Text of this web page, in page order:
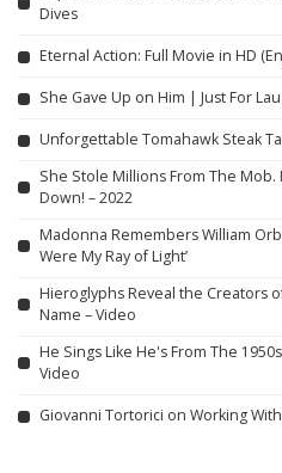
Dives
Eternal Action: Full Movie in HD
She Gave Up on Him | Just For
Unforgettable Tomahawk Steak
She Stole Millions From The
Down! – 2022
Madonna Remembers William
Were My Ray of Light’
Hieroglyphs Reveal the Creators
Name – Video
He Sings Like He's From The
Video
Giovanni Tortorici on Working